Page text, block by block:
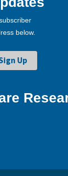
below.